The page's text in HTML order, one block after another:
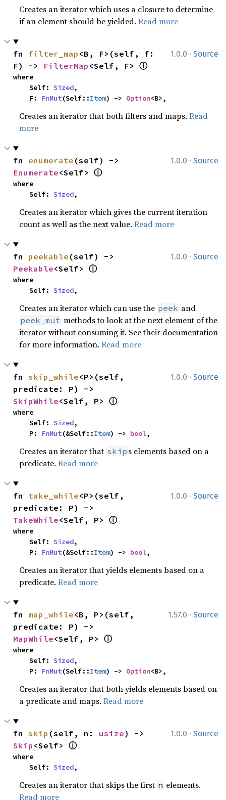
Creates an iterator which uses a closure to determine
if an element should be yielded.Read more
1.0.0 · Source
fn filter_map <B, F>(self, f:
F) -> FilterMap <Self, F> ⓘ
where
    Self:
Sized,
    F:
FnMut(Self::Item) -> Option<B>,
Creates an iterator that both filters and maps.Read
more
1.0.0 · Source
fn enumerate
Enumerate<Self> ⓘ
where
    Self:
Sized,
Creates an iterator which gives the current iteration
count as well as the next value.Read more
1.0.0 · Source
fn peekable
Peekable<Self> ⓘ
where
    Self:
Sized,
Creates an iterator which can use the peek and
peek_mut methods to look at the next element of the
iterator without consuming it. See their documentation
for more information.Read more
1.0.0 · Source
fn skip_while<P>(self,
SkipWhile<Self, P> ⓘ
where
    Self:
Sized,
    P:
FnMut(&Self::Item) -> bool,
Creates an iterator that skip s elements based on a
predicate.Read more
1.0.0 · Source
fn take_while<P>(self,
TakeWhile<Self, P> ⓘ
where
    Self:
Sized,
    P:
FnMut(&Self::Item) -> bool,
Creates an iterator that yields elements based on a
predicate.Read more
1.57.0 · Source
fn map_while<B, P>(self,
MapWhile<Self, P> ⓘ
where
    Self:
Sized,
    P:
FnMut(Self::Item) -> Option<B>,
Creates an iterator that both yields elements based on
a predicate and maps.Read more
1.0.0 · Source
fn skip (self, n: usize
Skip <Self> ⓘ
where
    Self:
Sized,
Creates an iterator that skips the first n elements.
Read more